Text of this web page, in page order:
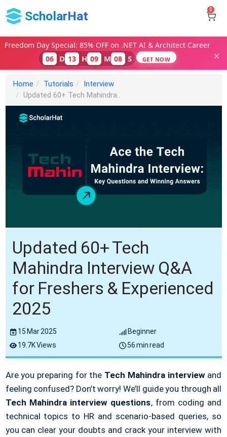
ScholarHat 0
Freedom Day Special: 85% OFF on .NET AI & Architect Career
06
D 13 H 09 M 07 S GET NOW
Home Tutorials
Interview
Updated 60+ Tech Mahindra..
Updated 60+ Tech
Mahindra Interview Q&A
for Freshers & Experienced
2025
15 Mar 2025
Beginner
19.7K Views
56 min read
Are you preparing for the Tech Mahindra interviewand
feeling confused? Don’t worry! We’ll guide you through all
Tech Mahindra interview questions, from coding and
technical topics to HR and scenario-based queries, so
you can clear your doubts and crack your interview with